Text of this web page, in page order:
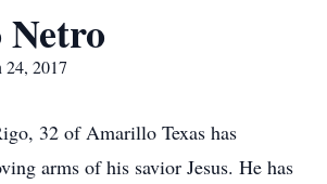
2017
32 of Amarillo Texas has
arms of his savior Jesus. He has